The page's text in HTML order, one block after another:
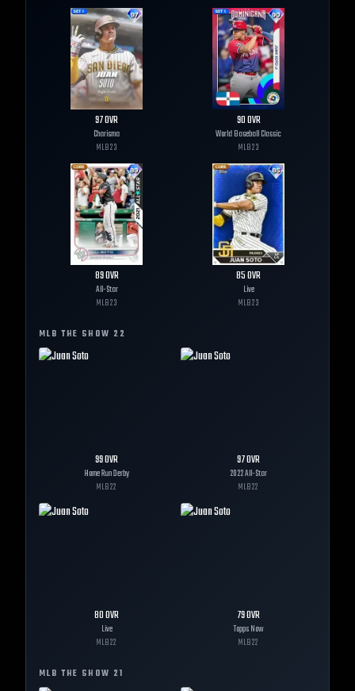
97OVR
Charisma
MLB23
90OVR
World Baseball Classic
MLB23
89OVR
All-Star
MLB23
85OVR
Live
MLB23
MLB THE SHOW 22
99OVR
Home Run Derby
MLB22
97OVR
2022 All-Star
MLB22
80OVR
Live
MLB22
79OVR
Topps Now
MLB22
MLB THE SHOW 21